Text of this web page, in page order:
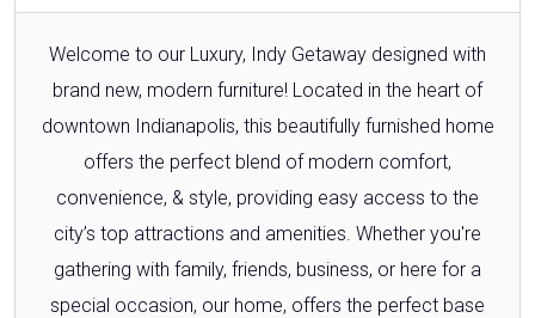
Welcome to our Luxury, Indy Getaway designed with
brand new, modern furniture! Located in the heart of
downtown Indianapolis, this beautifully furnished home
offers the perfect blend of modern comfort,
convenience, & style, providing easy access to the
city’s top attractions and amenities. Whether you're
gathering with family, friends, business, or here for a
special occasion, our home, offers the perfect base